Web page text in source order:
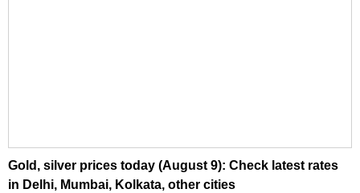
Gold, silver prices today (August 9): Check latest rates
in Delhi, Mumbai, Kolkata, other cities